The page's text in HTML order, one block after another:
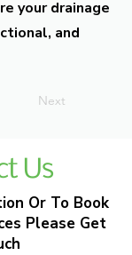
your drainage
and
Next
Us
Or To Book
Please Get